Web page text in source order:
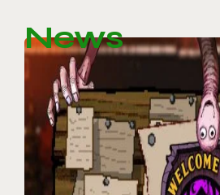
News